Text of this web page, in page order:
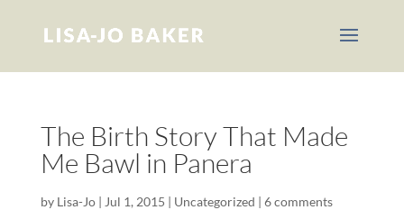
The Birth Story That Made
Me Bawl in Panera
by Lisa-Jo| Jul 1, 2015 | Uncategorized | 6 comments